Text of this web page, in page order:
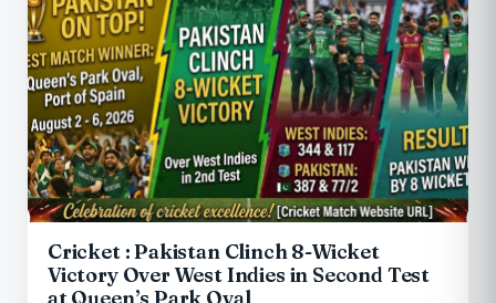
Cricket : Pakistan Clinch 8-Wicket
Victory Over West Indies in Second Test
at Queen’s Park Oval